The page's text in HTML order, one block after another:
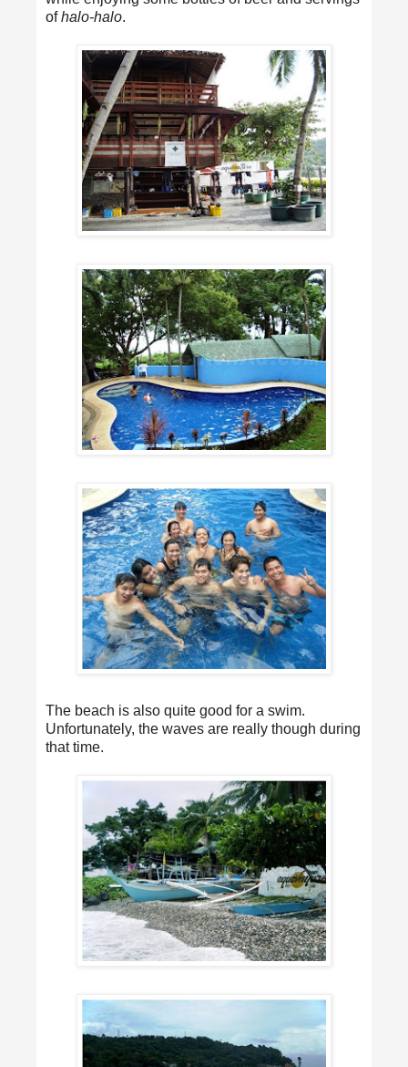
ofhalo-halo.
The beach is also quite good for a swim.
Unfortunately, the waves are really though during
that time.